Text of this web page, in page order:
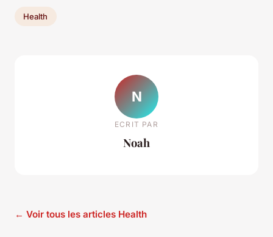
Health
N
ECRIT PAR
Noah
← Voir tous les articles Health